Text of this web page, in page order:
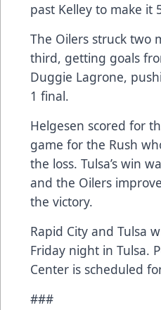
past Kelley to make it
The Oilers struck two
third, getting goals
Duggie Lagrone,
1 final.
Helgesen scored for
game for the Rush
the loss. Tulsa’s win
and the Oilers
the victory.
Rapid City and Tulsa
Friday night in Tulsa.
Center is scheduled
###